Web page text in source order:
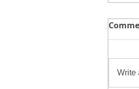
Write